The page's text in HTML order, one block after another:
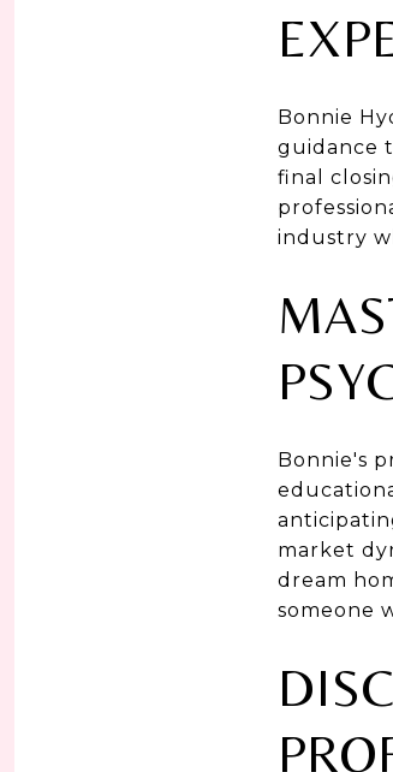
Bonnie
guidance
final
industry
Bonnie's
market
dream
someone